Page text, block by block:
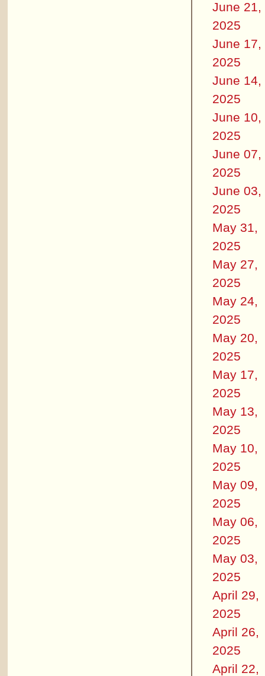
June 21,
2025
June 17,
2025
June 14,
2025
June 10,
2025
June 07,
2025
June 03,
2025
May 31,
2025
May 27,
2025
May 24,
2025
May 20,
2025
May 17,
2025
May 13,
2025
May 10,
2025
May 09,
2025
May 06,
2025
May 03,
2025
April 29,
2025
April 26,
2025
April 22,